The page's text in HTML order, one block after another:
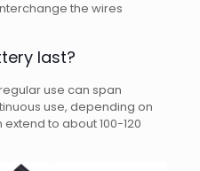
the wires
last?
use can span
use, depending on
to about 100-120